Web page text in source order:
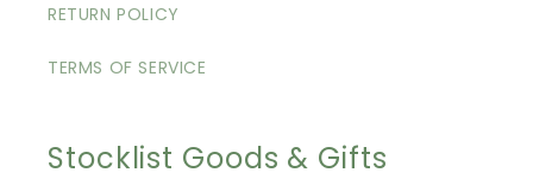
RETURN POLICY
TERMS OF SERVICE
Stocklist Goods & Gifts